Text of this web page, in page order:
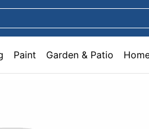
Home & Décor Sanware & Bathroom
Paint Garden & Patio